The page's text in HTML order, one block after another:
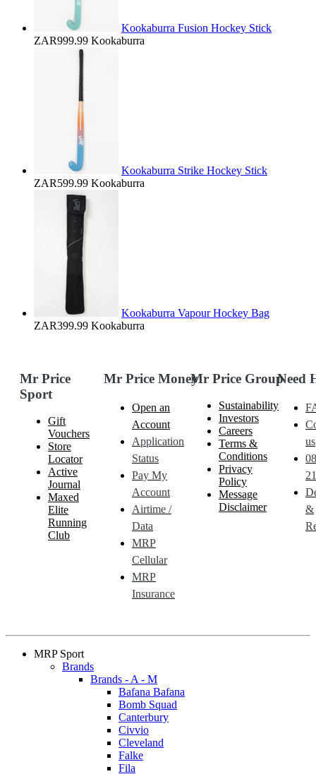
Kookaburra Fusion Hockey Stick
ZAR999.99 Kookaburra
Kookaburra Strike Hockey Stick
ZAR599.99 Kookaburra
Kookaburra Vapour Hockey Bag
ZAR399.99 Kookaburra
Mr Price
Sport
Gift
Vouchers
Store
Locator
Active
Journal
Maxed
Elite
Running
Club
Mr Price Money
Open an
Account
Application
Status
Pay My
Account
Airtime /
Data
MRP
Cellular
MRP
Insurance
Mr Price Group
Sustainability
Investors
Careers
Terms &
Conditions
Privacy
Policy
Message
Disclaimer
Need
us
&
MRP Sport
Brands
Brands - A - M
Bafana Bafana
Bomb Squad
Canterbury
Civvio
Cleveland
Falke
Fila